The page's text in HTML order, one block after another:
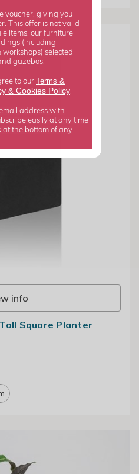
info
Square Planter
voucher, giving you
This offer is not valid
items, our furniture
(including
workshops) selected
gazebos.
to our Terms &
& Cookies Policy.
address with
easily at any time
at the bottom of any